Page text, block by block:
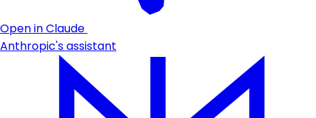
Open in Claude
Anthropic's assistant